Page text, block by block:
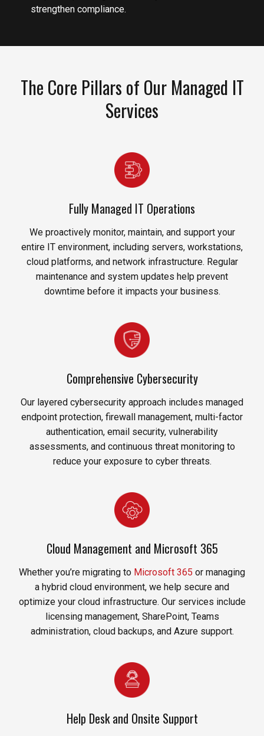
strengthen compliance.
The Core Pillars of Our Managed IT
Services
Fully Managed IT Operations
We proactively monitor, maintain, and support your
entire IT environment, including servers, workstations,
cloud platforms, and network infrastructure. Regular
maintenance and system updates help prevent
downtime before it impacts your business.
Comprehensive Cybersecurity
Our layered cybersecurity approach includes managed
endpoint protection, firewall management, multi-factor
authentication, email security, vulnerability
assessments, and continuous threat monitoring to
reduce your exposure to cyber threats.
Cloud Management and Microsoft 365
Whether you’re migrating to Microsoft 365 or managing
a hybrid cloud environment, we help secure and
optimize your cloud infrastructure. Our services include
licensing management, SharePoint, Teams
administration, cloud backups, and Azure support.
Help Desk and Onsite Support